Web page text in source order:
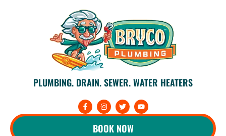
PLUMBING. DRAIN. SEWER. WATER HEATERS
F
a
c
I
n
s
t
a
T
w
i
t
t
Y
o
u
BOOK NOW